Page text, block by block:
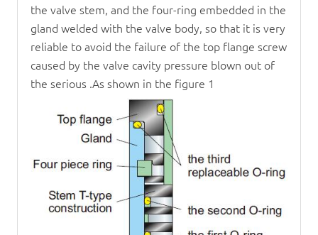
the valve stem, and the four-ring embedded in the
gland welded with the valve body, so that it is very
reliable to avoid the failure of the top flange screw
caused by the valve cavity pressure blown out of
the serious .As shown in the figure 1